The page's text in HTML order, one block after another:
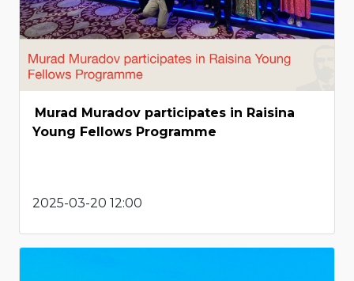
Murad Muradov participates in Raisina
Young Fellows Programme
2025-03-20 12:00